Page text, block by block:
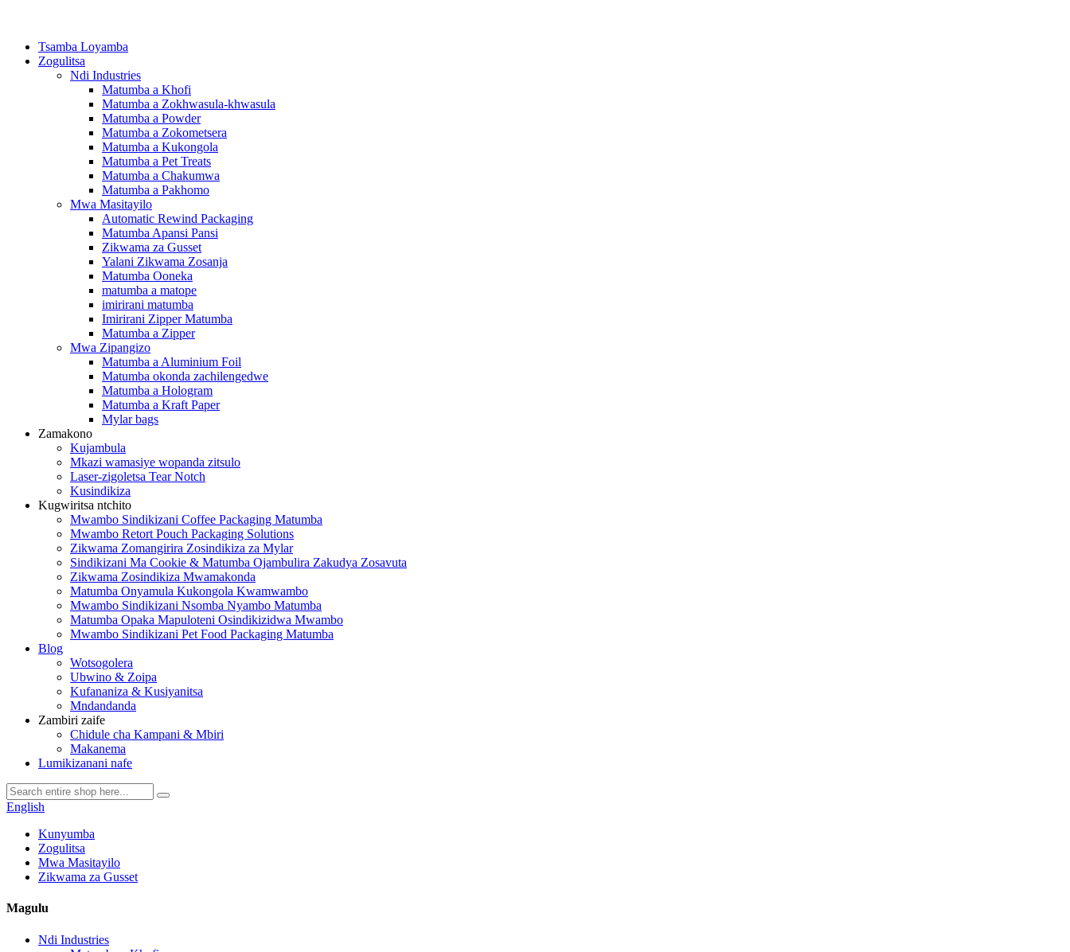
Tsamba Loyamba
Zogulitsa
Ndi Industries
Matumba a Khofi
Matumba a Zokhwasula-khwasula
Matumba a Powder
Matumba a Zokometsera
Matumba a Kukongola
Matumba a Pet Treats
Matumba a Chakumwa
Matumba a Pakhomo
Mwa Masitayilo
Automatic Rewind Packaging
Matumba Apansi Pansi
Zikwama za Gusset
Yalani Zikwama Zosanja
Matumba Ooneka
matumba a matope
imirirani matumba
Imirirani Zipper Matumba
Matumba a Zipper
Mwa Zipangizo
Matumba a Aluminium Foil
Matumba okonda zachilengedwe
Matumba a Hologram
Matumba a Kraft Paper
Mylar bags
Zamakono
Kujambula
Mkazi wamasiye wopanda zitsulo
Laser-zigoletsa Tear Notch
Kusindikiza
Kugwiritsa ntchito
Mwambo Sindikizani Coffee Packaging Matumba
Mwambo Retort Pouch Packaging Solutions
Zikwama Zomangirira Zosindikiza za Mylar
Sindikizani Ma Cookie & Matumba Ojambulira Zakudya Zosavuta
Zikwama Zosindikiza Mwamakonda
Matumba Onyamula Kukongola Kwamwambo
Mwambo Sindikizani Nsomba Nyambo Matumba
Matumba Opaka Mapuloteni Osindikizidwa Mwambo
Mwambo Sindikizani Pet Food Packaging Matumba
Blog
Wotsogolera
Ubwino & Zoipa
Kufananiza & Kusiyanitsa
Mndandanda
Zambiri zaife
Chidule cha Kampani & Mbiri
Makanema
Lumikizanani nafe
English
Kunyumba
Zogulitsa
Mwa Masitayilo
Zikwama za Gusset
Magulu
Ndi Industries